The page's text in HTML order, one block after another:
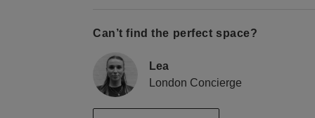
Can’t find the perfect space?
Lea
London Concierge